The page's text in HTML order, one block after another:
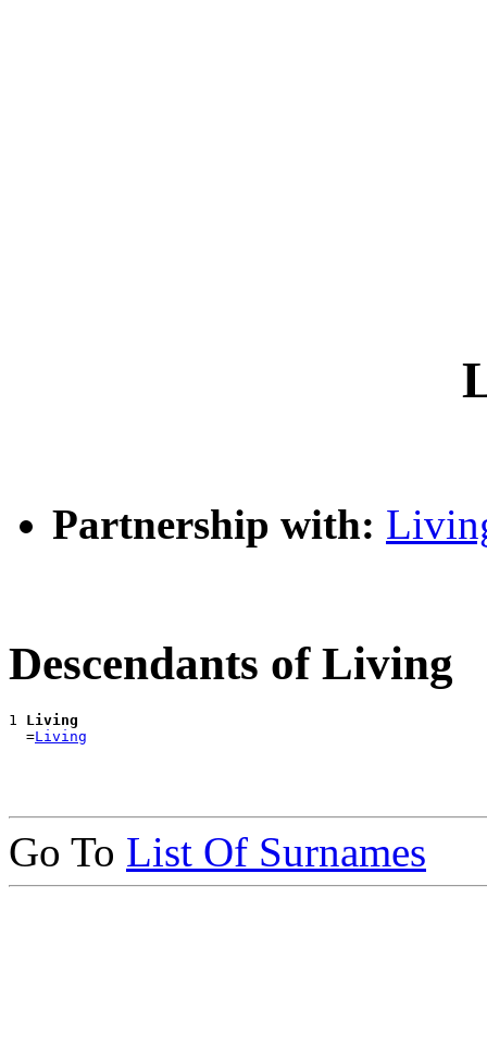
Partnership with:
Descendants of Living
1 Living
  =
Living
Go To List Of Surnames